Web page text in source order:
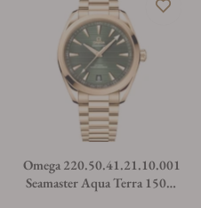
Omega 220.50.41.21.10.001
Seamaster Aqua Terra 150M